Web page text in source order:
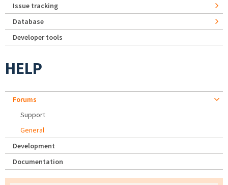
Issue tracking
Database
Developer tools
HELP
Forums
Support
General
Development
Documentation